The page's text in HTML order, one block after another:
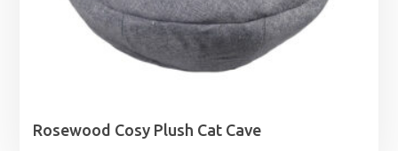
Rosewood Cosy Plush Cat Cave